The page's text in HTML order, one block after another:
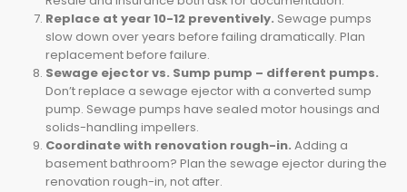
Replace at year 10-12 preventively. Sewage pumps
slow down over years before failing dramatically. Plan
replacement before failure.
Sewage ejector vs. Sump pump – different pumps.
Don’t replace a sewage ejector with a converted sump
pump. Sewage pumps have sealed motor housings and
solids-handling impellers.
Coordinate with renovation rough-in. Adding a
basement bathroom? Plan the sewage ejector during the
renovation rough-in, not after.